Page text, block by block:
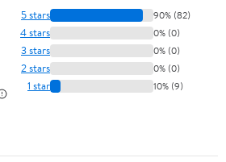
5 stars 90% (82)
4 stars 0% (0)
3 stars 0% (0)
2 stars 0% (0)
1 star 10% (9)